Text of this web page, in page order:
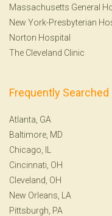
Massachusetts General
New York-Presbyterian
Norton Hospital
The Cleveland Clinic
Frequently Searched
Atlanta, GA
Baltimore, MD
Chicago, IL
Cincinnati, OH
Cleveland, OH
New Orleans, LA
Pittsburgh, PA